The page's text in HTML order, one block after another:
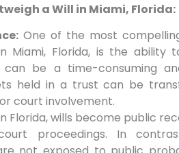
a Will in Miami, Florida:
One of the most
Miami, Florida, is the ability
can be a time-consuming
held in a trust can be
court involvement.
Florida, wills become public
proceedings. In